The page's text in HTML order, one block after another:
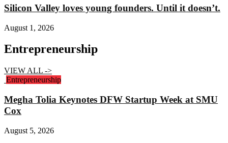
Silicon Valley loves young founders. Until it doesn’t.
August 1, 2026
Entrepreneurship
VIEW ALL ->
Entrepreneurship
Megha Tolia Keynotes DFW Startup Week at SMU
Cox
August 5, 2026